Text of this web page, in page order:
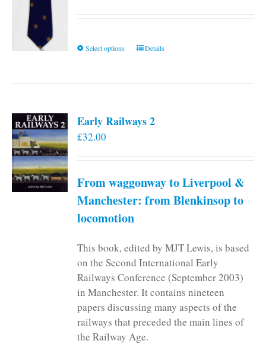
Select options
This
The
chosen
on
page
Details
Early Railways 2
£32.00
From waggonway to Liverpool &
Manchester: from Blenkinsop to
locomotion
This book, edited by MJT Lewis, is based
on the Second International Early
Railways Conference (September 2003)
in Manchester. It contains nineteen
papers discussing many aspects of the
railways that preceded the main lines of
the Railway Age.